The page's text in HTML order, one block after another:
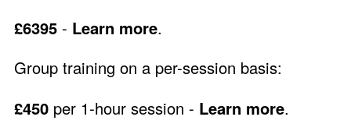
£6395 - Learn more.
Group training on a per-session basis:
£450 per 1-hour session - Learn more.